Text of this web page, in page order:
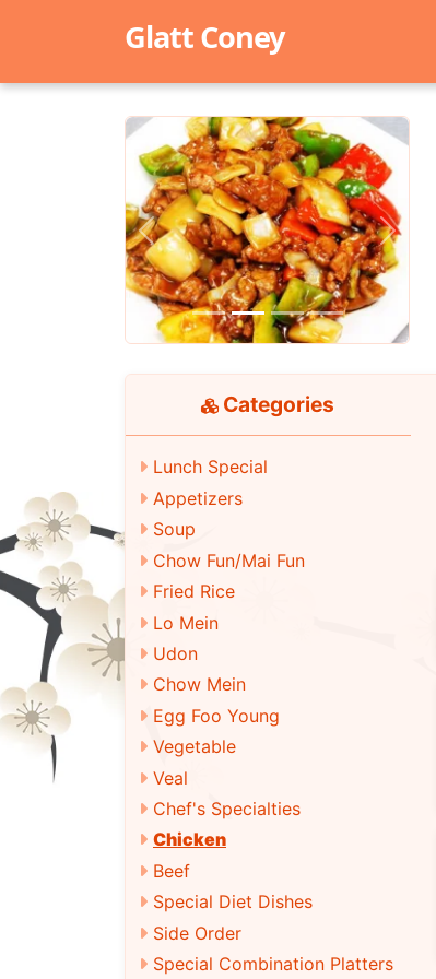
Glatt Coney
Previous Next
Categories
Lunch Special
Appetizers
Soup
Chow Fun/Mai Fun
Fried Rice
Lo Mein
Udon
Chow Mein
Egg Foo Young
Vegetable
Veal
Chef's Specialties
Chicken
Beef
Special Diet Dishes
Side Order
Special Combination Platters